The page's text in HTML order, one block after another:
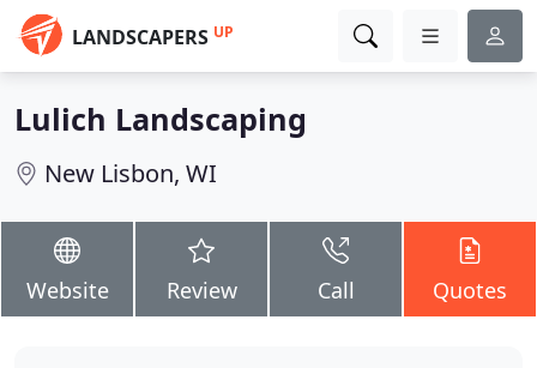
LANDSCAPERS UP
Lulich Landscaping
New Lisbon, WI
Website Review Call Quotes